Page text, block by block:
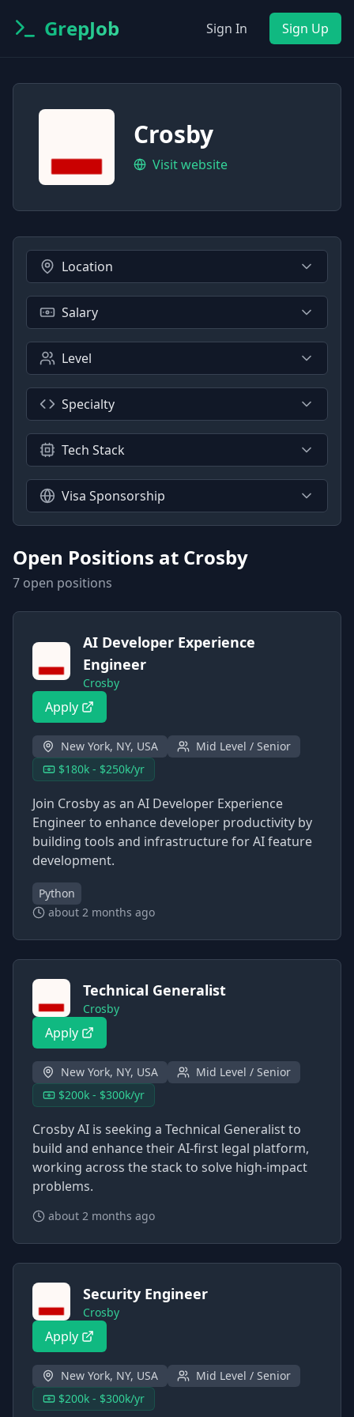
GrepJob Sign In Sign Up
Crosby
Visit website
Location
Salary
Level
Specialty
Tech Stack
Visa Sponsorship
Open Positions at Crosby
7 open positions
AI Developer Experience
Engineer
Crosby
Apply
New York, NY, USA
Mid Level / Senior
$180k - $250k/yr
Join Crosby as an AI Developer Experience
Engineer to enhance developer productivity by
building tools and infrastructure for AI feature
development.
Python
about 2 months ago
Technical Generalist
Crosby
Apply
New York, NY, USA
Mid Level / Senior
$200k - $300k/yr
Crosby AI is seeking a Technical Generalist to
build and enhance their AI-first legal platform,
working across the stack to solve high-impact
problems.
about 2 months ago
Security Engineer
Crosby
Apply
New York, NY, USA
Mid Level / Senior
$200k - $300k/yr